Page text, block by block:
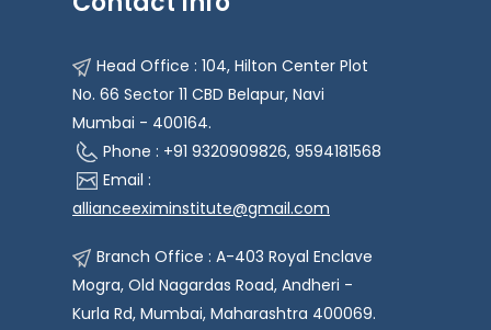
Head Office : 104, Hilton Center Plot
No. 66 Sector 11 CBD Belapur, Navi
Mumbai - 400164.
Phone : +91 9320909826, 9594181568
Email :
allianceeximinstitute@gmail.com
Branch Office : A-403 Royal Enclave
Mogra, Old Nagardas Road, Andheri -
Kurla Rd, Mumbai, Maharashtra 400069.